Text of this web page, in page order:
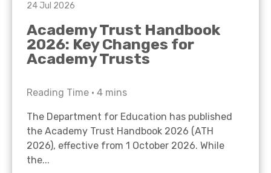
24 Jul 2026
Academy Trust Handbook
2026: Key Changes for
Academy Trusts
Reading Time • 4 mins
The Department for Education has published
the Academy Trust Handbook 2026 (ATH
2026), effective from 1 October 2026. While
the...